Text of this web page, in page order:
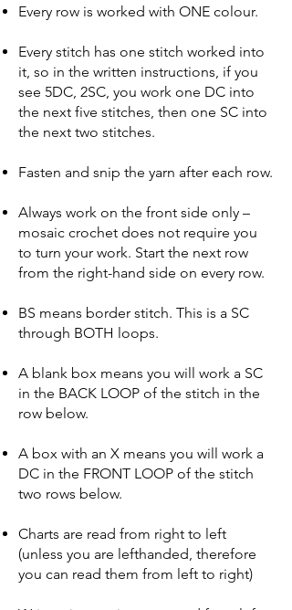
Every row is worked with ONE colour.
Every stitch has one stitch worked into
it, so in the written instructions, if you
see 5DC, 2SC, you work one DC into
the next five stitches, then one SC into
the next two stitches.
Fasten and snip the yarn after each row.
Always work on the front side only –
mosaic crochet does not require you
to turn your work. Start the next row
from the right-hand side on every row.
BS means border stitch. This is a SC
through BOTH loops.
A blank box means you will work a SC
in the BACK LOOP of the stitch in the
row below.
A box with an X means you will work a
DC in the FRONT LOOP of the stitch
two rows below.
Charts are read from right to left
(unless you are lefthanded, therefore
you can read them from left to right)